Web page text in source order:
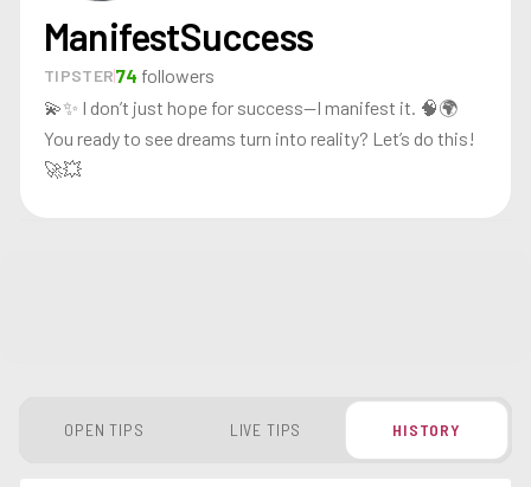
ManifestSuccess
TIPSTER74 followers
💫✨ I don’t just hope for success—I manifest it. 🧠🌍
You ready to see dreams turn into reality? Let’s do this!
🚀💥
OPEN TIPS LIVE TIPS HISTORY